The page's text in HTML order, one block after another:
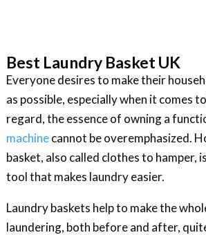
Best Laundry Basket UK
Everyone desires to make their
as possible, especially when it comes
regard, the essence of owning a
machinecannot be overemphasized.
basket, also called clothes to hamper,
tool that makes laundry easier.
Laundry baskets help to make the
laundering, both before and after,